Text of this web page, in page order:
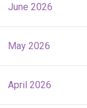
June 2026
May 2026
April 2026